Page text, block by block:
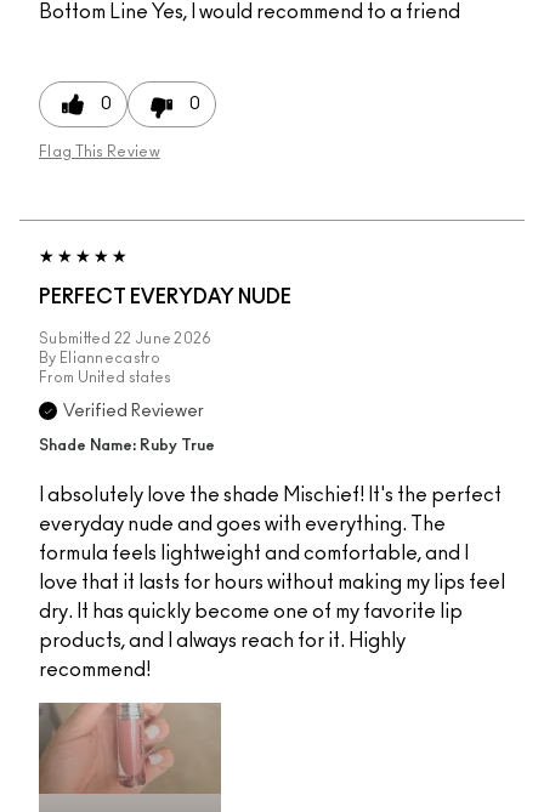
Bottom Line Yes, I would recommend to a friend
0 0
Flag This Review
PERFECT EVERYDAY NUDE
Submitted 22 June 2026
By Eliannecastro
From United states
Verified Reviewer
Shade Name: Ruby True
I absolutely love the shade Mischief! It's the perfect
everyday nude and goes with everything. The
formula feels lightweight and comfortable, and I
love that it lasts for hours without making my lips feel
dry. It has quickly become one of my favorite lip
products, and I always reach for it. Highly
recommend!